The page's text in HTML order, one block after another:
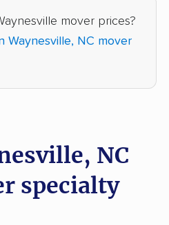
mover prices?
Waynesville, NC mover
NC
specialty